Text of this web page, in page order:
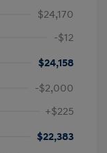
$24,170
-$12
$24,158
-$2,000
+$225
$22,383